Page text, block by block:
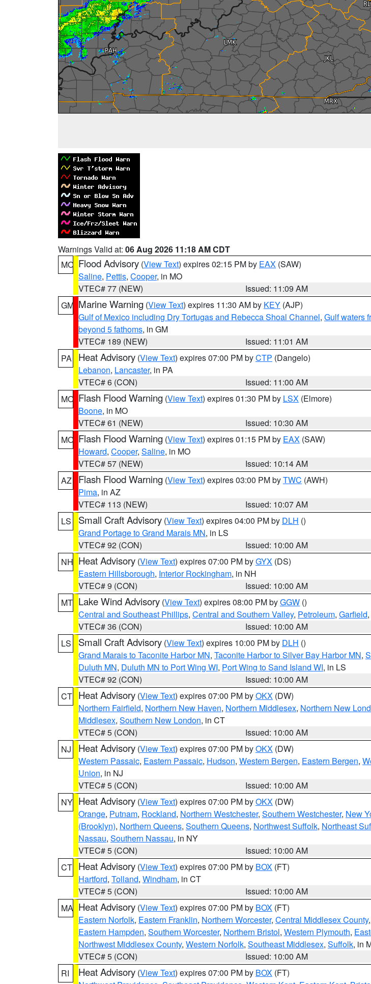
Warnings Valid at: 06 Aug 2026 11:18 AM CDT
MO Flood Advisory (View Text) expires 02:15 PM by EAX (SAW)
Saline, Pettis, Cooper, in MO
VTEC# 77 (NEW)
Issued: 11:09 AM
GM Marine Warning (View Text) expires 11:30 AM by KEY (AJP)
Gulf of Mexico including Dry Tortugas and Rebecca Shoal Channel, Gulf waters
beyond 5 fathoms, in GM
VTEC# 189 (NEW)
Issued: 11:01 AM
PA
Heat Advisory (View Text) expires 07:00 PM byCTP (Dangelo)
Lebanon, Lancaster, in PA
VTEC# 6 (CON)
Issued: 11:00 AM
MO Flash Flood Warning (View Text) expires 01:30 PM by LSX (Elmore)
Boone, in MO
VTEC# 61 (NEW)
Issued: 10:30 AM
MO Flash Flood Warning (View Text) expires 01:15 PM by EAX (SAW)
Howard, Cooper, Saline, in MO
VTEC# 57 (NEW)
Issued: 10:14 AM
AZ
Flash Flood Warning (View Text) expires 03:00 PM byTWC (AWH)
Pima, in AZ
VTEC# 113 (NEW)
Issued: 10:07 AM
LS
Small Craft Advisory (View Text) expires 04:00 PM by DLH ()
Grand Portage to Grand Marais MN, in LS
VTEC# 92 (CON)
Issued: 10:00 AM
NH Heat Advisory (View Text) expires 07:00 PM byGYX (DS)
Eastern Hillsborough, Interior Rockingham, in NH
VTEC# 9 (CON)
Issued: 10:00 AM
MT Lake Wind Advisory (View Text) expires 08:00 PM byGGW ()
Central and Southeast Phillips, Central and Southern Valley, Petroleum, Garfield,
VTEC# 36 (CON)
Issued: 10:00 AM
LS
Small Craft Advisory (View Text) expires 10:00 PM by DLH ()
Grand Marais to Taconite Harbor MN, Taconite Harbor to Silver Bay Harbor MN,
Duluth MN, Duluth MN to Port Wing WI, Port Wing to Sand Island WI, in LS
VTEC# 92 (CON)
Issued: 10:00 AM
CT Heat Advisory (View Text) expires 07:00 PM byOKX (DW)
Northern Fairfield, Northern New Haven, Northern Middlesex, Northern New
Middlesex, Southern New London, in CT
VTEC# 5 (CON)
Issued: 10:00 AM
NJ
Heat Advisory (View Text) expires 07:00 PM byOKX (DW)
Western Passaic, Eastern Passaic, Hudson, Western Bergen, Eastern Bergen,
Union, in NJ
VTEC# 5 (CON)
Issued: 10:00 AM
NY Heat Advisory (View Text) expires 07:00 PM byOKX (DW)
Orange, Putnam, Rockland, Northern Westchester, Southern Westchester, New
(Brooklyn), Northern Queens, Southern Queens, Northwest Suffolk, Northeast
Nassau, Southern Nassau, in NY
VTEC# 5 (CON)
Issued: 10:00 AM
CT Heat Advisory (View Text) expires 07:00 PM by BOX (FT)
Hartford, Tolland, Windham, in CT
VTEC# 5 (CON)
Issued: 10:00 AM
MA Heat Advisory (View Text) expires 07:00 PM by BOX (FT)
Eastern Norfolk, Eastern Franklin, Northern Worcester, Central Middlesex County,
Eastern Hampden, Southern Worcester, Northern Bristol, Western Plymouth,
Northwest Middlesex County, Western Norfolk, Southeast Middlesex, Suffolk, in
VTEC# 5 (CON)
Issued: 10:00 AM
RI
Heat Advisory (View Text) expires 07:00 PM by BOX (FT)